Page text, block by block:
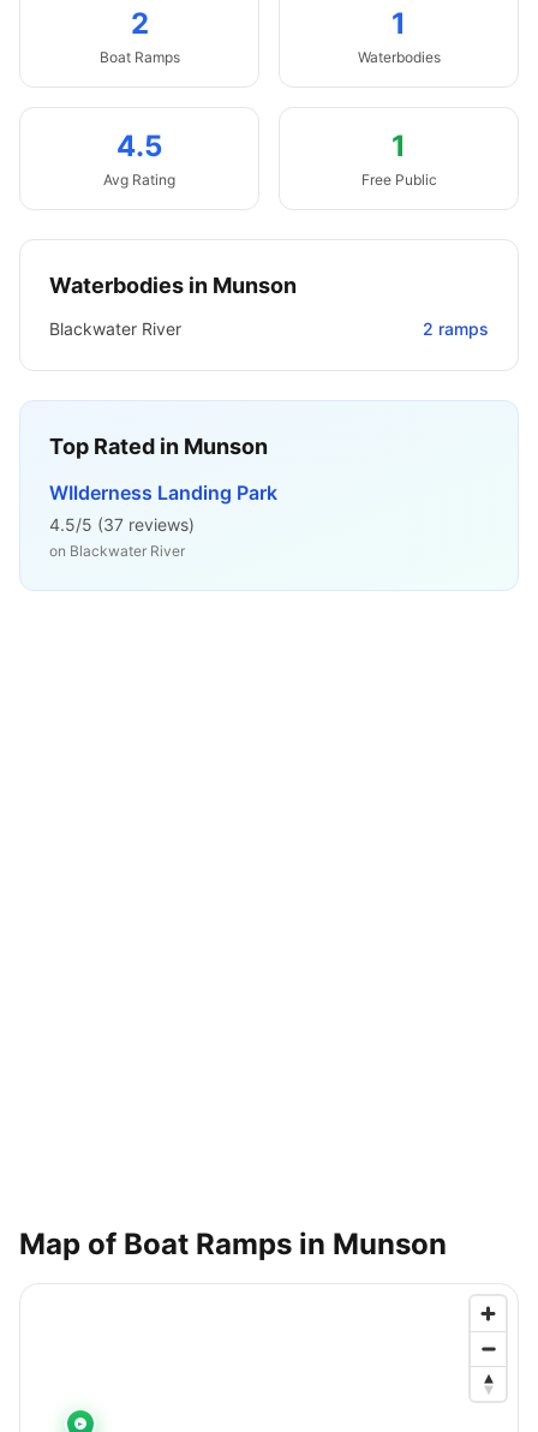
2
Boat Ramps
1
Waterbodies
4.5
Avg Rating
1
Free Public
Waterbodies in Munson
Blackwater River 2 ramps
Top Rated in Munson
WIlderness Landing Park
4.5/5 (37 reviews)
on Blackwater River
Map of Boat Ramps in Munson